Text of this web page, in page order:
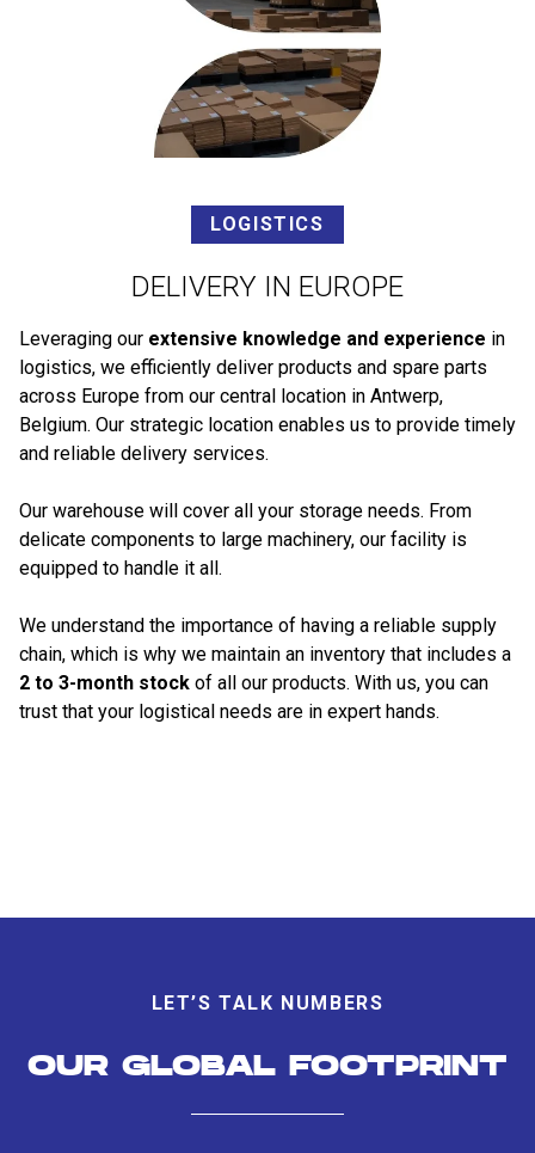
LOGISTICS
DELIVERY IN EUROPE
Leveraging our extensive knowledge and experience in
logistics, we efficiently deliver products and spare parts
across Europe from our central location in Antwerp,
Belgium. Our strategic location enables us to provide timely
and reliable delivery services.
Our warehouse will cover all your storage needs. From
delicate components to large machinery, our facility is
equipped to handle it all.
We understand the importance of having a reliable supply
chain, which is why we maintain an inventory that includes a
2 to 3-month stock of all our products. With us, you can
trust that your logistical needs are in expert hands.
LET’S TALK NUMBERS
OUR GLOBAL FOOTPRINT